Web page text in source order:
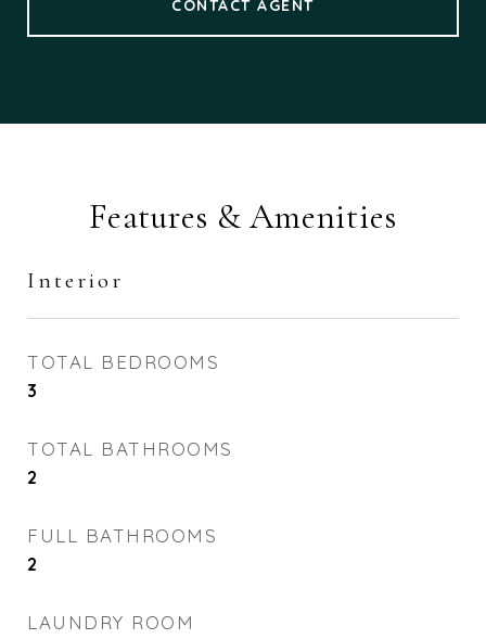
CONTACT AGENT
Features & Amenities
Interior
TOTAL BEDROOMS
3
TOTAL BATHROOMS
2
FULL BATHROOMS
2
LAUNDRY ROOM